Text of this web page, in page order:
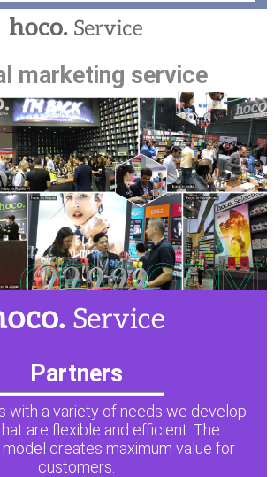
marketing service
Partners
with a variety of needs we develop
are flexible and efficient. The
creates maximum value for
customers.